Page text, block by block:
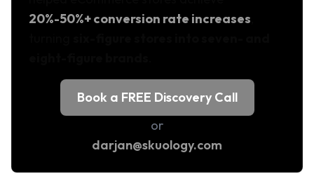
20%-50%+ conversion rate increases
Book a FREE Discovery Call
or
darjan@skuology.com